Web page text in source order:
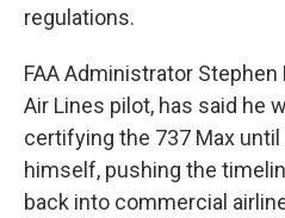
regulations.
FAA Administrator
Air Lines pilot, has said he
certifying the 737 Max
himself, pushing the
back into commercial